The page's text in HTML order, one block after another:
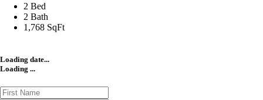
2 Bed
2 Bath
1,768 SqFt
Loading date...
Loading ...